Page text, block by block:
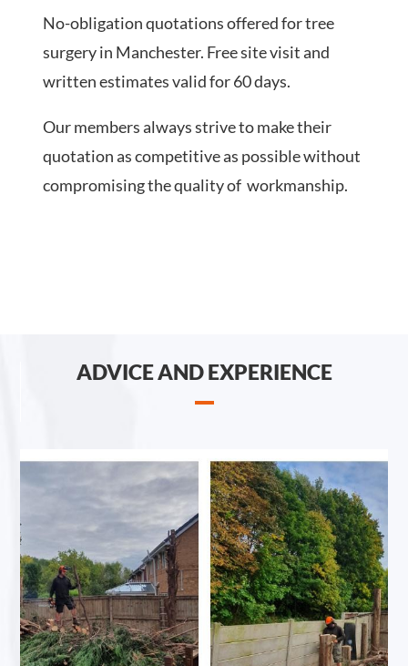
No-obligation quotations offered for tree
surgery in Manchester. Free site visit and
written estimates valid for 60 days.
Our members always strive to make their
quotation as competitive as possible without
compromising the quality of workmanship.
ADVICE AND EXPERIENCE